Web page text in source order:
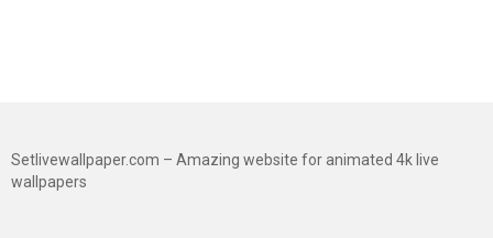
Setlivewallpaper.com – Amazing website for animated 4k live
wallpapers